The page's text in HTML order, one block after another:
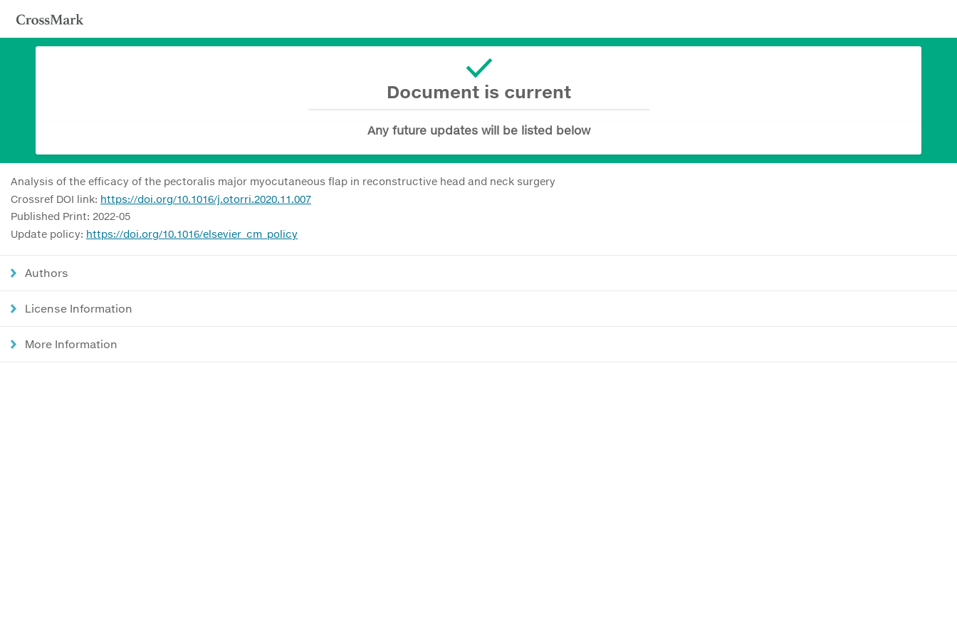
Document is current
Any future updates will be listed below
Analysis of the efficacy of the pectoralis major myocutaneous flap in reconstructive head and neck surgery
Crossref DOI link: https://doi.org/10.1016/j.otorri.2020.11.007
Published Print: 2022-05
Update policy: https://doi.org/10.1016/elsevier_cm_policy
Authors
License Information
More Information